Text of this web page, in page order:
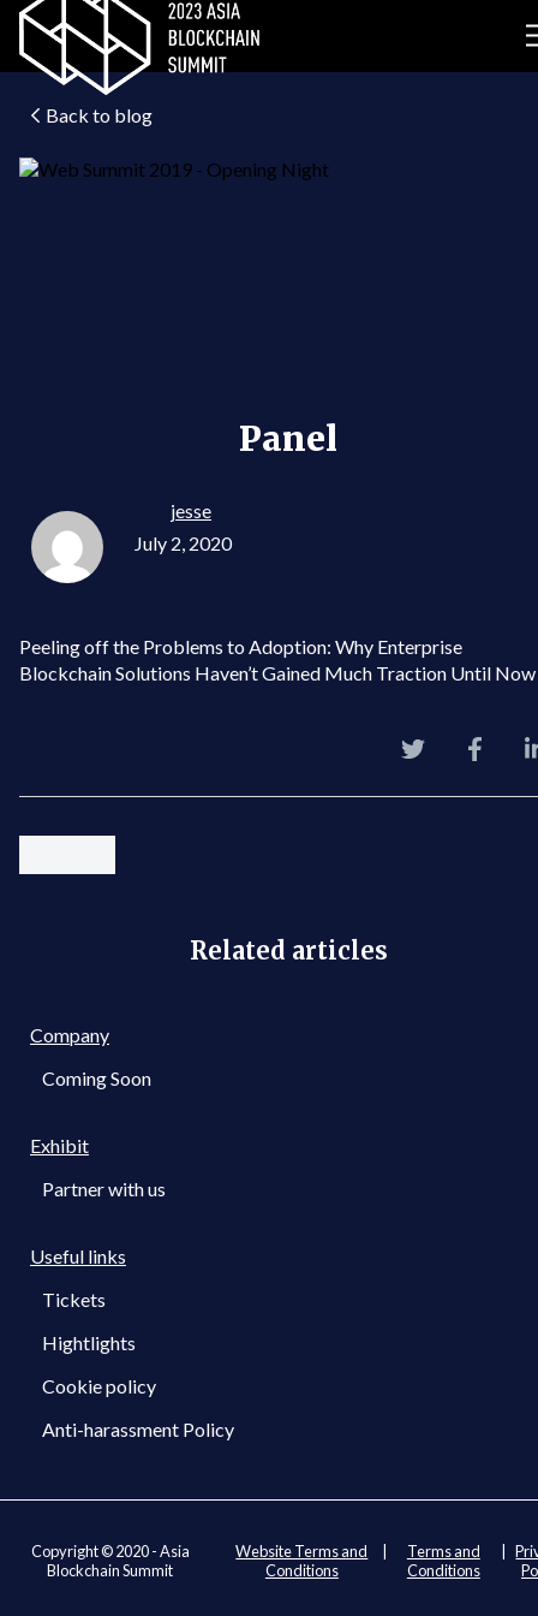
Back to blog
Panel
jesse
July 2, 2020
Peeling off the Problems to Adoption: Why Enterprise
Blockchain Solutions Haven’t Gained Much Traction Until Now
Related articles
Company
Coming Soon
Exhibit
Partner with us
Useful links
Tickets
Hightlights
Cookie policy
Anti-harassment Policy
Copyright © 2020 - Asia
Blockchain Summit
Website Terms and
Conditions
Terms and
Conditions